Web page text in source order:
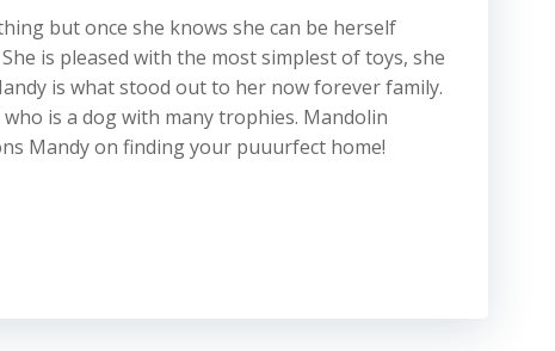
but once she knows she can be herself
is pleased with the most simplest of toys, she
is what stood out to her now forever family.
is a dog with many trophies. Mandolin
Mandy on finding your puuurfect home!